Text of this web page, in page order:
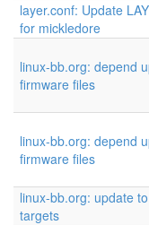
layer.conf: Update
for mickledore
linux-bb.org: depend
firmware files
linux-bb.org: depend
firmware files
linux-bb.org: update
targets